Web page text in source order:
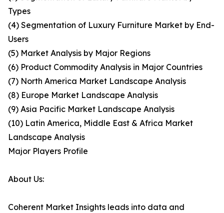
Types
(4) Segmentation of Luxury Furniture Market by End-
Users
(5) Market Analysis by Major Regions
(6) Product Commodity Analysis in Major Countries
(7) North America Market Landscape Analysis
(8) Europe Market Landscape Analysis
(9) Asia Pacific Market Landscape Analysis
(10) Latin America, Middle East & Africa Market
Landscape Analysis
Major Players Profile
About Us:
Coherent Market Insights leads into data and